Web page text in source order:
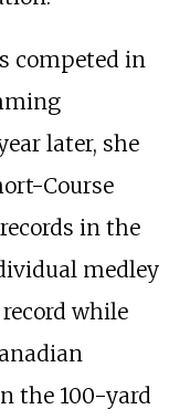
competed in
later, she
Course
in the
medley
record while
the 100-yard